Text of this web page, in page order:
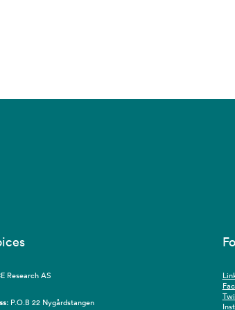
Research AS
P.O.B 22 Nygårdstangen